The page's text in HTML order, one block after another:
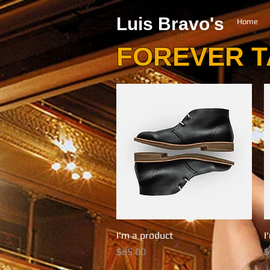
Luis Bravo's Home
FOREVER
Quick View
I'm a product
Price
$85.00